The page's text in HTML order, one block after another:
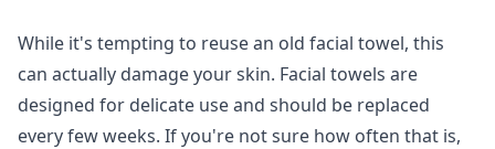
While it's tempting to reuse an old facial towel, this
can actually damage your skin. Facial towels are
designed for delicate use and should be replaced
every few weeks. If you're not sure how often that is,